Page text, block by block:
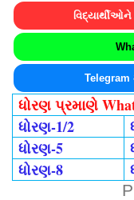
Telegram
ધોરણ પ્રમાણે
ધોરણ-1/2
ધોરણ-5
ધોરણ-8